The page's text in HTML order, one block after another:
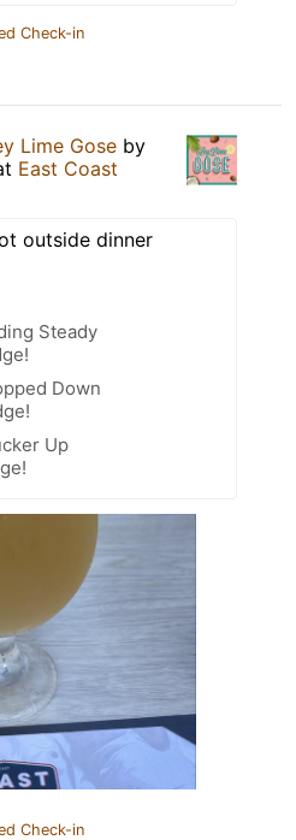
Check-in
Lime Gose by
East Coast
outside dinner
Steady
Down
Up
Check-in